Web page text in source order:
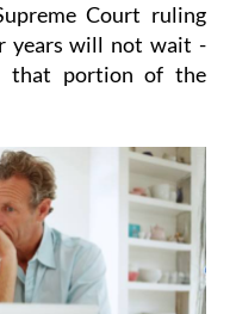
Court ruling
years will not wait -
that portion of the